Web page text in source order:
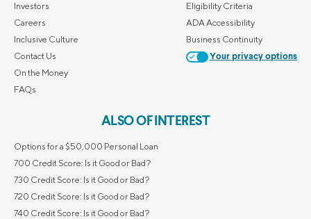
Investors
Careers
Inclusive Culture
Contact Us
On the Money
FAQs
Eligibility Criteria
ADA Accessibility
Business Continuity
Your privacy options
ALSO OF INTEREST
Options for a $50,000 Personal Loan
700 Credit Score: Is it Good or Bad?
730 Credit Score: Is it Good or Bad?
720 Credit Score: Is it Good or Bad?
740 Credit Score: Is it Good or Bad?